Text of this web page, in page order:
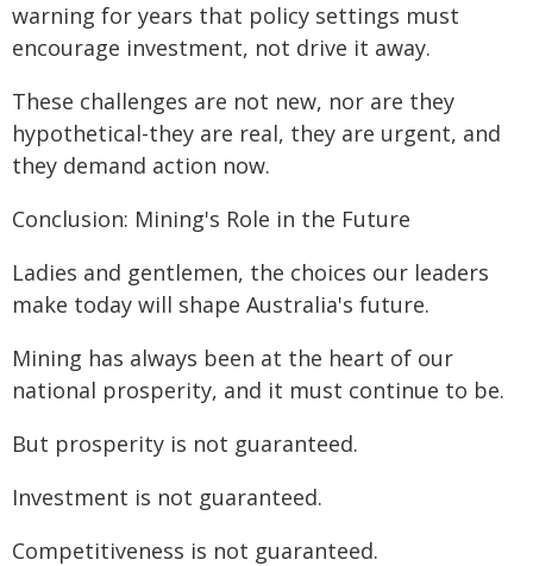
warning for years that policy settings must
encourage investment, not drive it away.
These challenges are not new, nor are they
hypothetical-they are real, they are urgent, and
they demand action now.
Conclusion: Mining's Role in the Future
Ladies and gentlemen, the choices our leaders
make today will shape Australia's future.
Mining has always been at the heart of our
national prosperity, and it must continue to be.
But prosperity is not guaranteed.
Investment is not guaranteed.
Competitiveness is not guaranteed.